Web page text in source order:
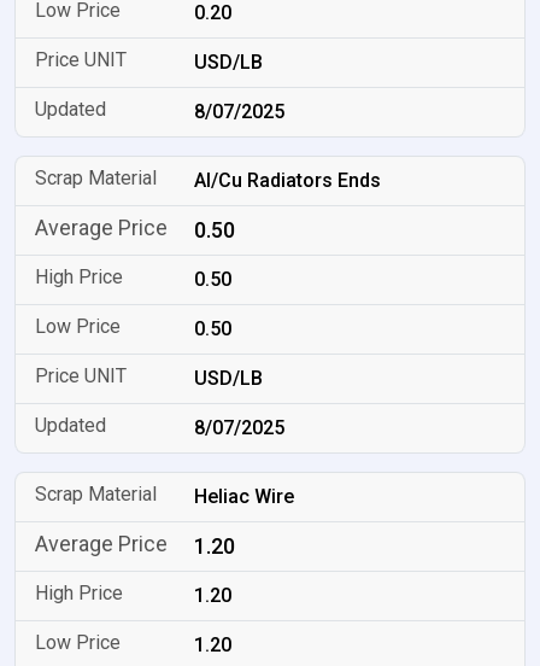
0.20
USD/LB
8/07/2025
Al/Cu Radiators Ends
0.50
0.50
0.50
USD/LB
8/07/2025
Heliac Wire
1.20
1.20
1.20